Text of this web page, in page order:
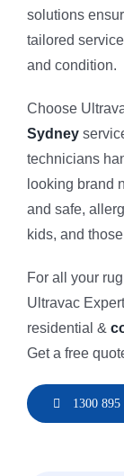
solutions
tailored
and condition.
Choose
Sydney
technicians
looking brand
and safe,
kids, and
For all your
Ultravac
residential &
Get a free
1300 895